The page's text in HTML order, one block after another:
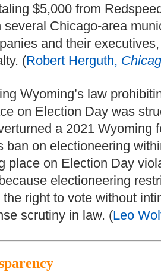
$5,000 from
Chicago-area
and their
(Robert Herguth,
Wyoming’s law
on Election Day was
a 2021 Wyoming
ban on electioneering
place on Election Day
electioneering
right to vote without
scrutiny in law. (Leo